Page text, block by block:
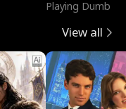
Playing Dumb
View all